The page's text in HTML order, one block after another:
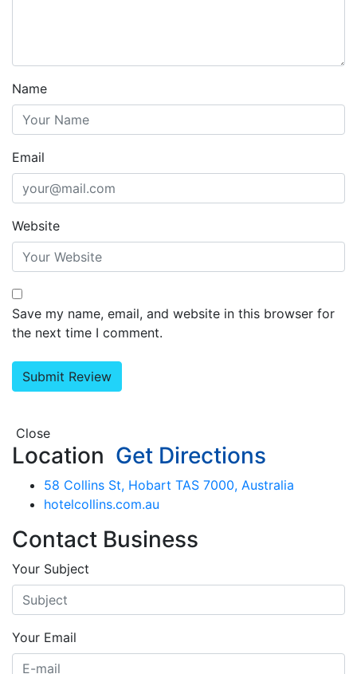
Name
Email
Website
Save my name, email, and website in this browser for
the next time I comment.
Close
Location Get Directions
58 Collins St, Hobart TAS 7000, Australia
hotelcollins.com.au
Contact Business
Your Subject
Your Email